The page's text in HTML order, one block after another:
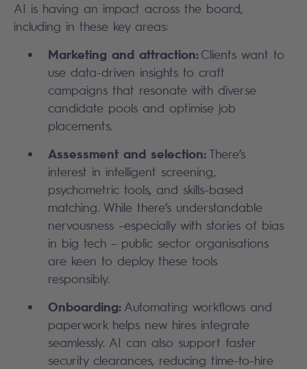
AI is having an impact across the board,
including in these key areas:
Marketing and attraction:Clients want to
use data-driven insights to craft
campaigns that resonate with diverse
candidate pools and optimise job
placements.
Assessment and selection:There’s
interest in intelligent screening,
psychometric tools, and skills-based
matching. While there’s understandable
nervousness –especially with stories of bias
in big tech – public sector organisations
are keen to deploy these tools
responsibly.
Onboarding: Automating workflows and
paperwork helps new hires integrate
seamlessly. AI can also support faster
security clearances, reducing time-to-hire